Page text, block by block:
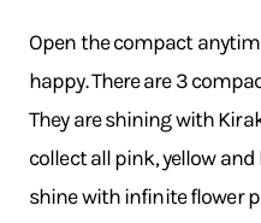
Open the compact
happy. There are 3
They are shining with
collect all pink, yellow
shine with infinite flower